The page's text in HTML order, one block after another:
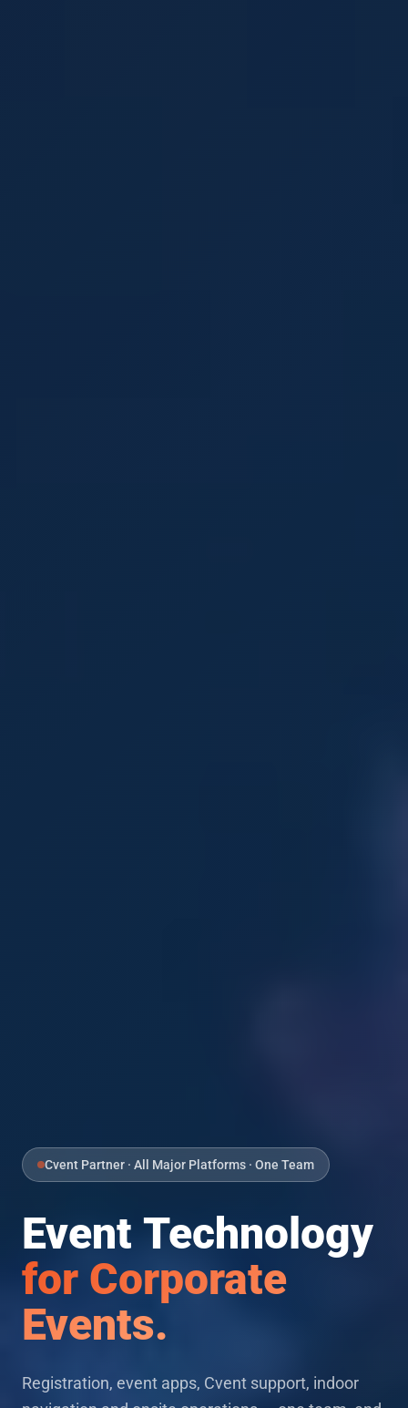
Cvent Partner · All Major Platforms · One Team
Event Technology
for Corporate
Events.
Registration, event apps, Cvent support, indoor